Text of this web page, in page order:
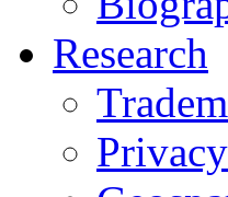
Research
Privacy